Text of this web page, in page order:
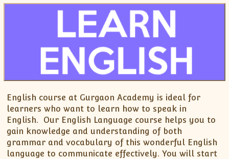
English course at Gurgaon Academy is ideal for
learners who want to learn how to speak in
English. Our English Language course helps you to
gain knowledge and understanding of both
grammar and vocabulary of this wonderful English
language to communicate effectively. You will start